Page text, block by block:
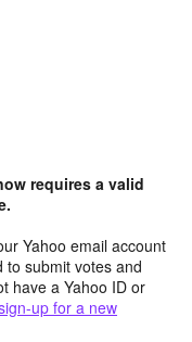
requires a valid
Yahoo email account
to submit votes and
have a Yahoo ID or
up for a new